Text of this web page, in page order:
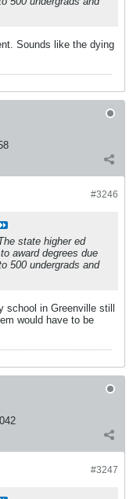
Sounds like the dying
#3246
state higher ed
award degrees due
500 undergrads and
in Greenville still
would have to be
#3247